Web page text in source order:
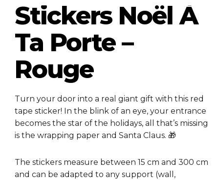
Stickers Noël À
Ta Porte –
Rouge
Turn your door into a real giant gift with this red
tape sticker! In the blink of an eye, your entrance
becomes the star of the holidays, all that’s missing
is the wrapping paper and Santa Claus. 🎁
The stickers measure between 15 cm and 300 cm
and can be adapted to any support (wall,